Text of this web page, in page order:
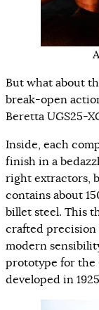
But what about
break-open
Beretta UGS25-
Inside, each
finish in a
right extractors,
contains about
billet steel. This
crafted precision
modern
prototype for the
developed in